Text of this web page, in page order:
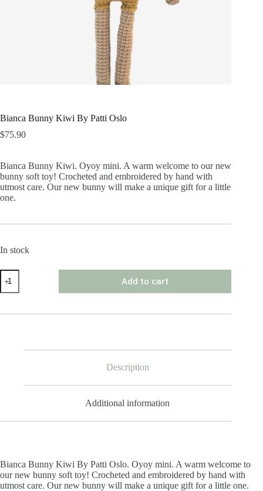
Bianca Bunny Kiwi By Patti Oslo
$75.90
Bianca Bunny Kiwi. Oyoy mini. A warm welcome to our new
bunny soft toy! Crocheted and embroidered by hand with
utmost care. Our new bunny will make a unique gift for a little
one.
In stock
Bianca
Bunny
Kiwi
Patti
Add to cart
Description
Additional information
Bianca Bunny Kiwi By Patti Oslo. Oyoy mini. A warm welcome to
our new bunny soft toy! Crocheted and embroidered by hand with
utmost care. Our new bunny will make a unique gift for a little one.